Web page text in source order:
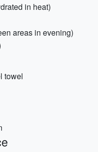
in heat)
areas in evening)
towel